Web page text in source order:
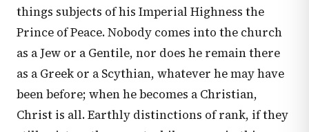
things subjects of his Imperial Highness the
Prince of Peace. Nobody comes into the church
as a Jew or a Gentile, nor does he remain there
as a Greek or a Scythian, whatever he may have
been before; when he becomes a Christian,
Christ is all. Earthly distinctions of rank, if they